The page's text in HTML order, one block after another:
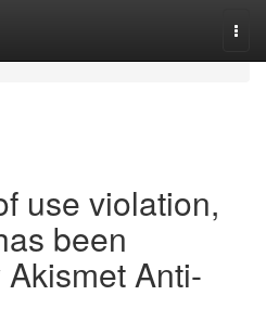
use violation,
been
Anti-